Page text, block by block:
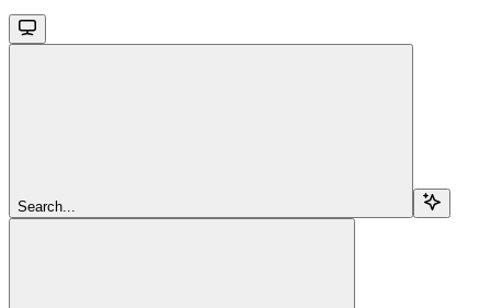
Search...